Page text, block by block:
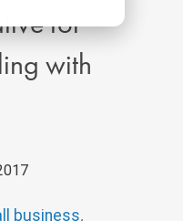
for
with
business,